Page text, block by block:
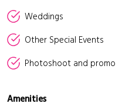
Weddings
Other Special Events
Photoshoot and promo
Amenities